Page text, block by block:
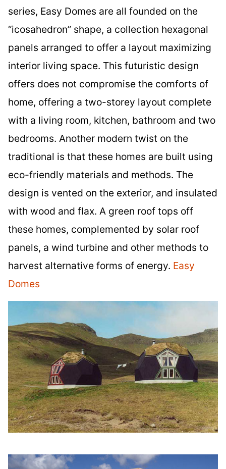
series, Easy Domes are all founded on the
“icosahedron” shape, a collection hexagonal
panels arranged to offer a layout maximizing
interior living space. This futuristic design
offers does not compromise the comforts of
home, offering a two-storey layout complete
with a living room, kitchen, bathroom and two
bedrooms. Another modern twist on the
traditional is that these homes are built using
eco-friendly materials and methods. The
design is vented on the exterior, and insulated
with wood and flax. A green roof tops off
these homes, complemented by solar roof
panels, a wind turbine and other methods to
harvest alternative forms of energy. Easy
Domes